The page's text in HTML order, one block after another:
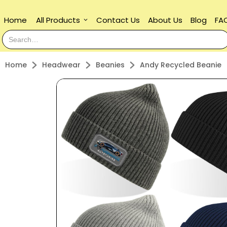
Home keyboard_arrow_down
All Products Contact Us About Us Blog
Home Headwear Beanies Andy Recycled Beanie